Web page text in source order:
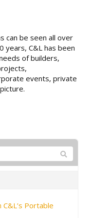
can be seen all over
years, C&L has been
of builders,
events, private
Portable